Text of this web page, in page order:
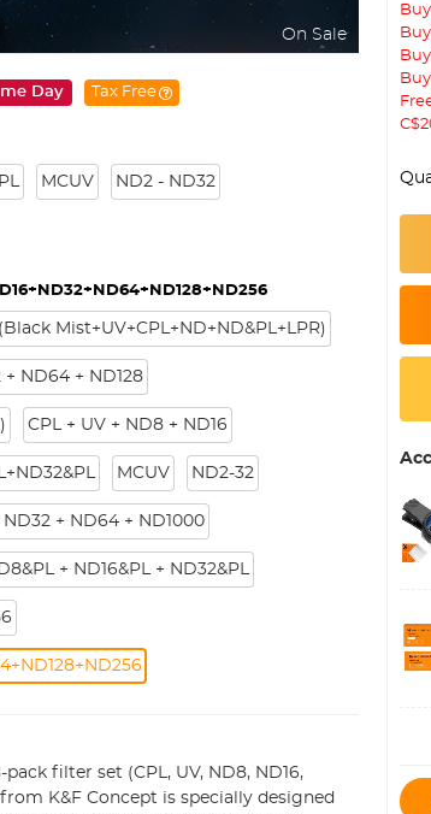
On Sale
Day Tax Free
MCUV ND2 - ND32
(Black Mist+UV+CPL+ND+ND&PL+LPR)
+ ND64 + ND128
CPL + UV + ND8 + ND16
MCUV ND2-32
+ ND64 + ND1000
+ ND16&PL + ND32&PL
filter set (CPL, UV, ND8, ND16,
K&F Concept is specially designed